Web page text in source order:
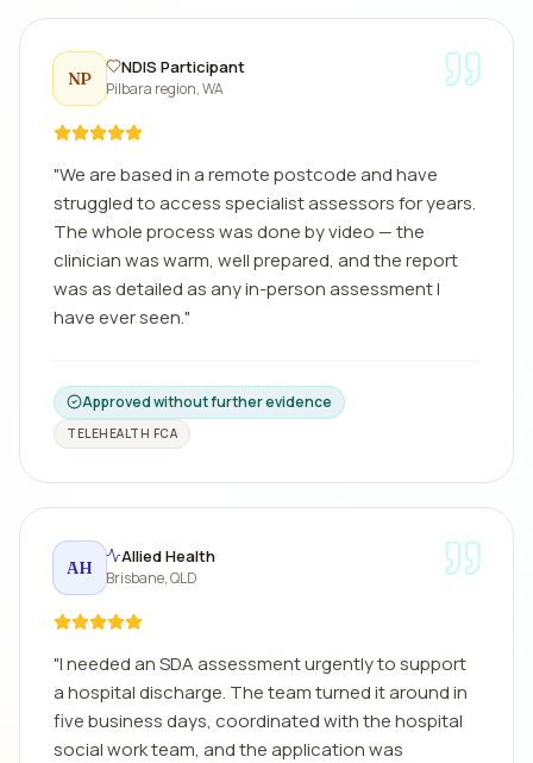
NP
NDIS Participant
Pilbara region, WA
"We are based in a remote postcode and have
struggled to access specialist assessors for years.
The whole process was done by video — the
clinician was warm, well prepared, and the report
was as detailed as any in-person assessment I
have ever seen."
Approved without further evidence
TELEHEALTH FCA
AH
Allied Health
Brisbane, QLD
"I needed an SDA assessment urgently to support
a hospital discharge. The team turned it around in
five business days, coordinated with the hospital
social work team, and the application was